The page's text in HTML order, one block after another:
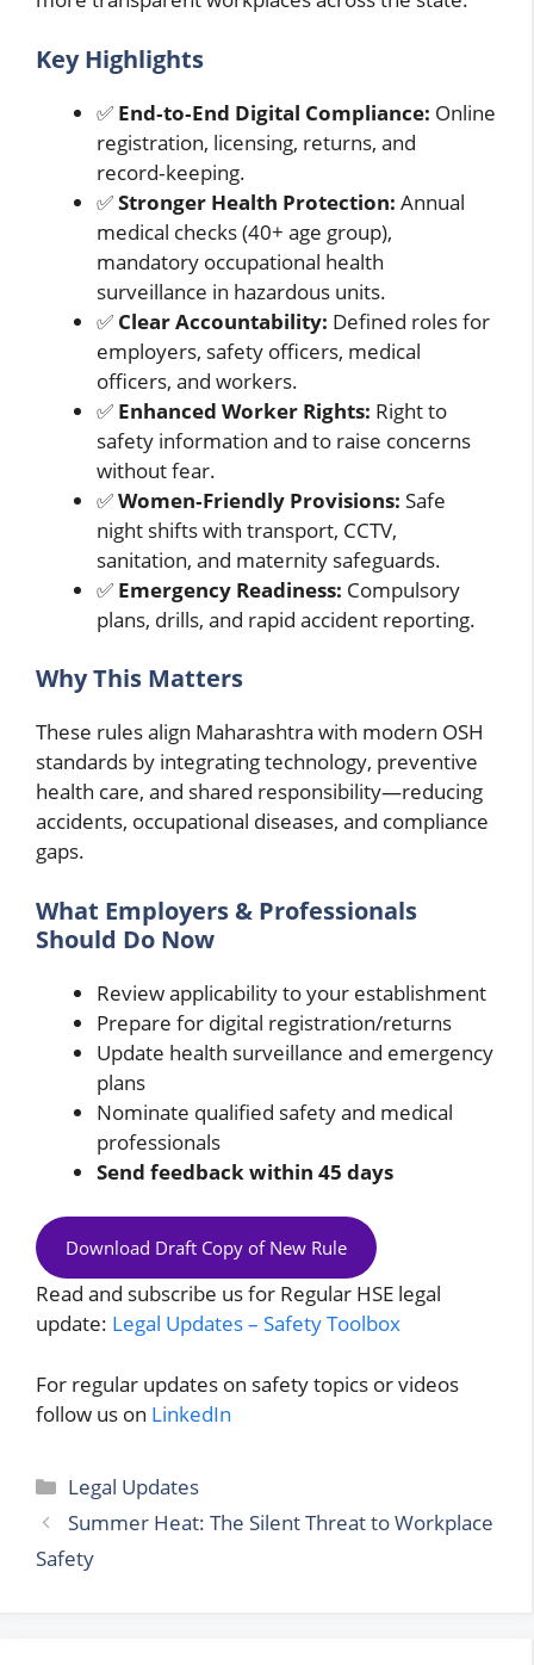
Key Highlights
✅ End‑to‑End Digital Compliance: Online
registration, licensing, returns, and
record‑keeping.
✅Stronger Health Protection: Annual
medical checks (40+ age group),
mandatory occupational health
surveillance in hazardous units.
✅ Clear Accountability: Defined roles for
employers, safety officers, medical
officers, and workers.
✅ Enhanced Worker Rights: Right to
safety information and to raise concerns
without fear.
✅Women‑Friendly Provisions: Safe
night shifts with transport, CCTV,
sanitation, and maternity safeguards.
✅ Emergency Readiness: Compulsory
plans, drills, and rapid accident reporting.
Why This Matters
These rules align Maharashtra with modern OSH
standards by integrating technology, preventive
health care, and shared responsibility—reducing
accidents, occupational diseases, and compliance
gaps.
What Employers & Professionals
Should Do Now
Review applicability to your establishment
Prepare for digital registration/returns
Update health surveillance and emergency
plans
Nominate qualified safety and medical
professionals
Send feedback within 45 days
Download Draft Copy of New Rule
Read and subscribe us for Regular HSE legal
update: Legal Updates – Safety Toolbox
For regular updates on safety topics or videos
follow us on LinkedIn
Categories
Legal Updates
Summer Heat: The Silent Threat to Workplace
Safety